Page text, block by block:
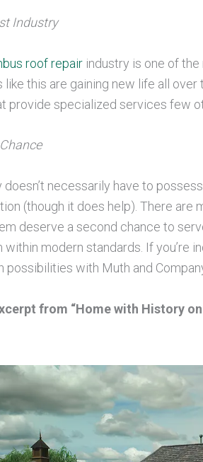
Industry
roof repair industry is one of
like this are gaining new life all
provide specialized services few
doesn’t necessarily have to
(though it does help). There are
deserve a second chance to
within modern standards. If you’re
possibilities with Muth and
from “Home with History